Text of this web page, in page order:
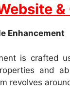
Enhancement
is crafted
and
revolves